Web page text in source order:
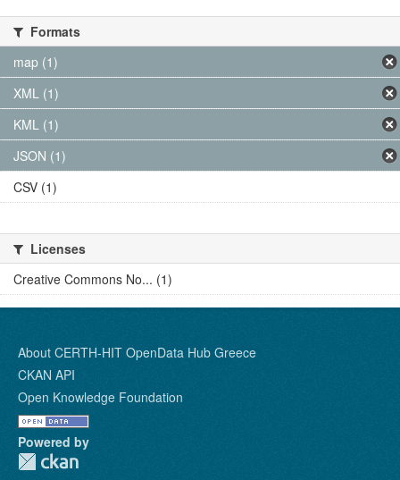
Formats
map (1)
XML (1)
KML (1)
JSON (1)
CSV (1)
Licenses
Creative Commons No... (1)
About CERTH-HIT OpenData Hub Greece
CKAN API
Open Knowledge Foundation
Powered by